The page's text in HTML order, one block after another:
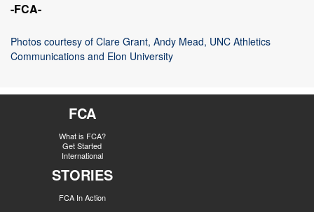
-FCA-
Photos courtesy of Clare Grant, Andy Mead, UNC Athletics
Communications and Elon University
FCA
What is FCA?
Get Started
International
STORIES
FCA In Action